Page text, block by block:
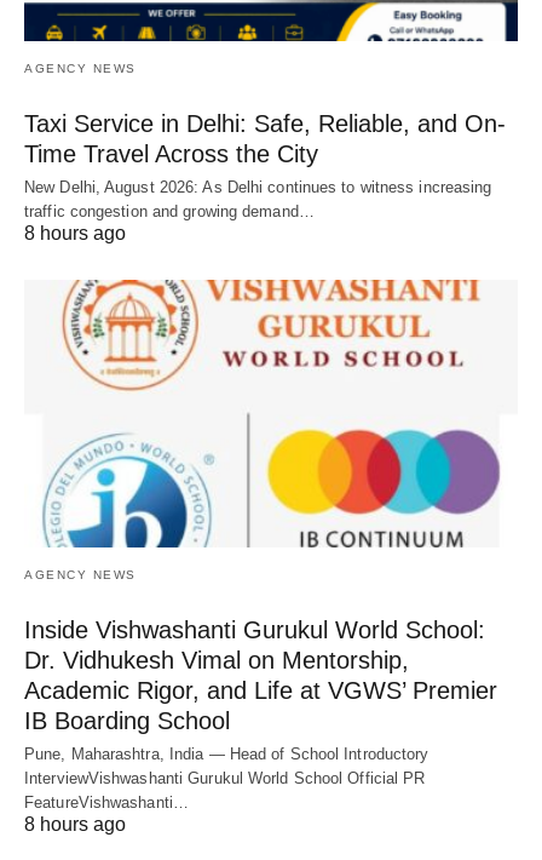
AGENCY NEWS
Taxi Service in Delhi: Safe, Reliable, and On-
Time Travel Across the City
New Delhi, August 2026: As Delhi continues to witness increasing
traffic congestion and growing demand…
8 hours ago
AGENCY NEWS
Inside Vishwashanti Gurukul World School:
Dr. Vidhukesh Vimal on Mentorship,
Academic Rigor, and Life at VGWS’ Premier
IB Boarding School
Pune, Maharashtra, India — Head of School Introductory
InterviewVishwashanti Gurukul World School Official PR
FeatureVishwashanti…
8 hours ago